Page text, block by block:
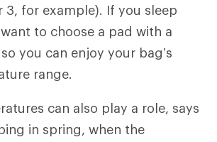
3, for example). If you sleep
to choose a pad with a
you can enjoy your bag’s
range.
can also play a role, says
in spring, when the